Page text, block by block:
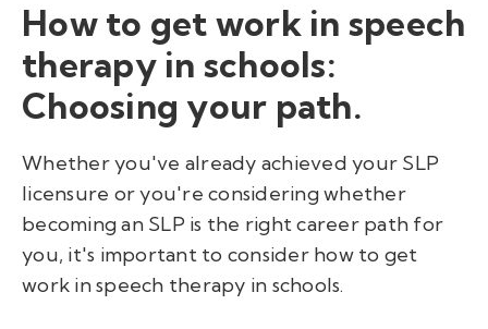
How to get work in speech
therapy in schools:
Choosing your path.
Whether you've already achieved your SLP
licensure or you're considering whether
becoming an SLP is the right career path for
you, it's important to consider how to get
work in speech therapy in schools.